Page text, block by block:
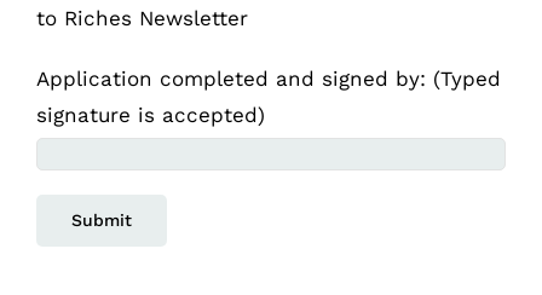
to Riches Newsletter
Application completed and signed by: (Typed
signature is accepted)